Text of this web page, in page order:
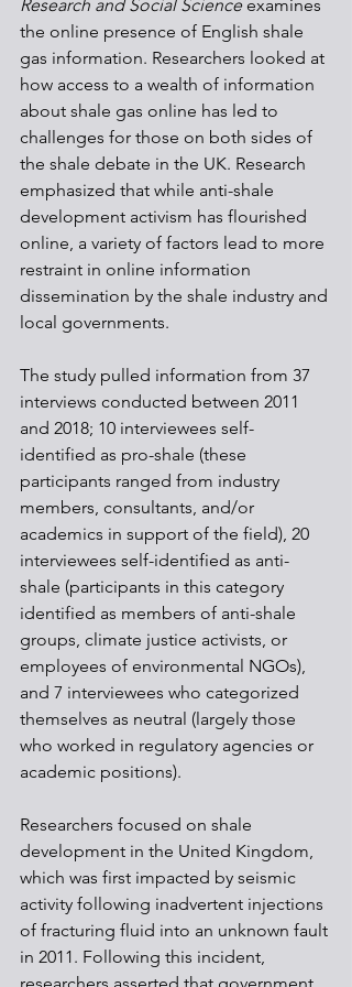
Research and Social Science examines
the online presence of English shale
gas information. Researchers looked at
how access to a wealth of information
about shale gas online has led to
challenges for those on both sides of
the shale debate in the UK. Research
emphasized that while anti-shale
development activism has flourished
online, a variety of factors lead to more
restraint in online information
dissemination by the shale industry and
local governments.
The study pulled information from 37
interviews conducted between 2011
and 2018; 10 interviewees self-
identified as pro-shale (these
participants ranged from industry
members, consultants, and/or
academics in support of the field), 20
interviewees self-identified as anti-
shale (participants in this category
identified as members of anti-shale
groups, climate justice activists, or
employees of environmental NGOs),
and 7 interviewees who categorized
themselves as neutral (largely those
who worked in regulatory agencies or
academic positions).
Researchers focused on shale
development in the United Kingdom,
which was first impacted by seismic
activity following inadvertent injections
of fracturing fluid into an unknown fault
in 2011. Following this incident,